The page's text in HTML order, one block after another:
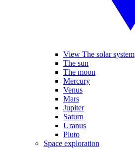
View The solar system
The sun
The moon
Mercury
Venus
Mars
Jupiter
Saturn
Uranus
Pluto
Space exploration